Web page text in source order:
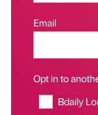
Email
Opt in to
Bdaily